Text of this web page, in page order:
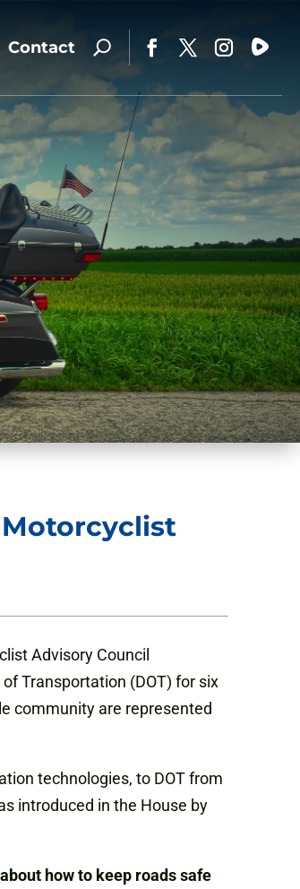
Contact
Advisory Council
Transportation (DOT) for six
community are represented
technologies, to DOT from
introduced in the House by
how to keep roads safe